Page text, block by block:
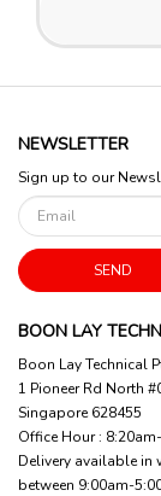
BOON LAY
Boon Lay Technical
1 Pioneer Rd North
Singapore 628455
Office Hour :
Delivery available in
between 9:00am-
NEWSLETTER
Sign up to our
SEND